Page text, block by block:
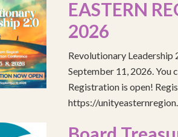
EASTERN
2026
Revolutionary
September 11, 2026. You
Registration is open!
https://